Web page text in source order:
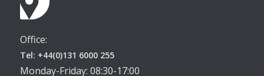
Office:
Tel: +44(0)131 6000 255
Monday-Friday: 08:30-17:00